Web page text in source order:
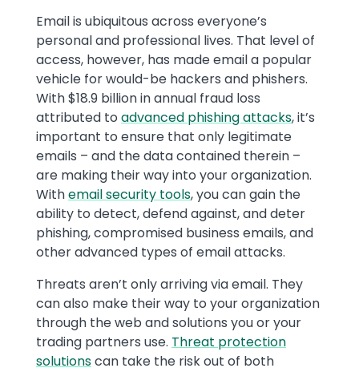
Email is ubiquitous across everyone’s
personal and professional lives. That level of
access, however, has made email a popular
vehicle for would-be hackers and phishers.
With $18.9 billion in annual fraud loss
attributed to advanced phishing attacks, it’s
important to ensure that only legitimate
emails – and the data contained therein –
are making their way into your organization.
Withemail security tools, you can gain the
ability to detect, defend against, and deter
phishing, compromised business emails, and
other advanced types of email attacks.
Threats aren’t only arriving via email. They
can also make their way to your organization
through the web and solutions you or your
trading partners use. Threat protection
solutionscan take the risk out of both